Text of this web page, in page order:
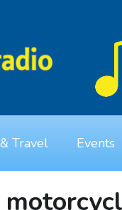
Travel Events